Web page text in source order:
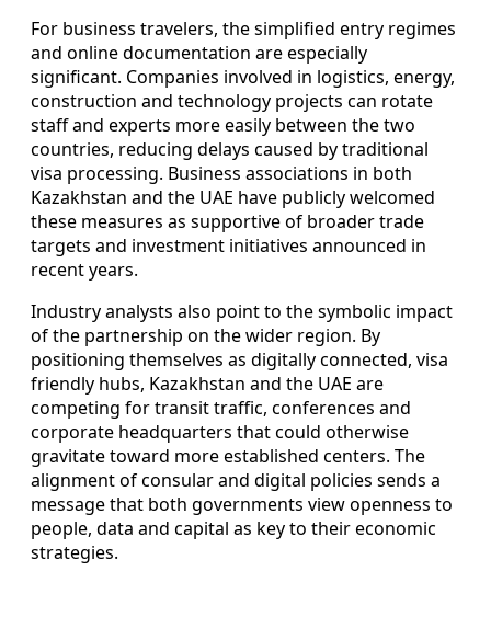
For business travelers, the simplified entry regimes
and online documentation are especially
significant. Companies involved in logistics, energy,
construction and technology projects can rotate
staff and experts more easily between the two
countries, reducing delays caused by traditional
visa processing. Business associations in both
Kazakhstan and the UAE have publicly welcomed
these measures as supportive of broader trade
targets and investment initiatives announced in
recent years.
Industry analysts also point to the symbolic impact
of the partnership on the wider region. By
positioning themselves as digitally connected, visa
friendly hubs, Kazakhstan and the UAE are
competing for transit traffic, conferences and
corporate headquarters that could otherwise
gravitate toward more established centers. The
alignment of consular and digital policies sends a
message that both governments view openness to
people, data and capital as key to their economic
strategies.